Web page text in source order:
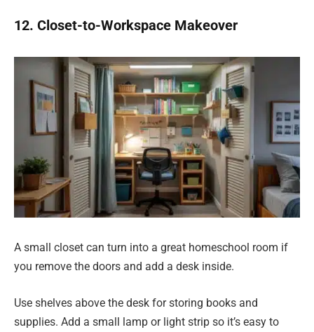
12. Closet-to-Workspace Makeover
A small closet can turn into a great homeschool room if
you remove the doors and add a desk inside.
Use shelves above the desk for storing books and
supplies. Add a small lamp or light strip so it’s easy to